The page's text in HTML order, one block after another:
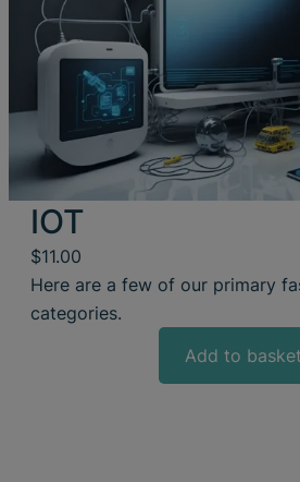
IOT
$11.00
Here are a few of our primary
categories.
Add to basket